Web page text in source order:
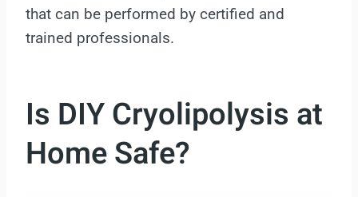
that can be performed by certified and
trained professionals.
Is DIY Cryolipolysis at
Home Safe?